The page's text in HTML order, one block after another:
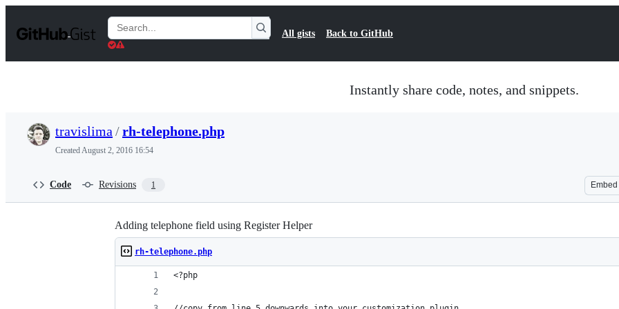
t
Search
Gists
All gists Back to GitHub
Instantly share code, notes, and snippets.
travislima /rh-telephone.php
CreatedAugust 2, 2016 16:54
Code Revisions 1 Embed
Adding telephone field using Register Helper
rh-telephone.php
<?php